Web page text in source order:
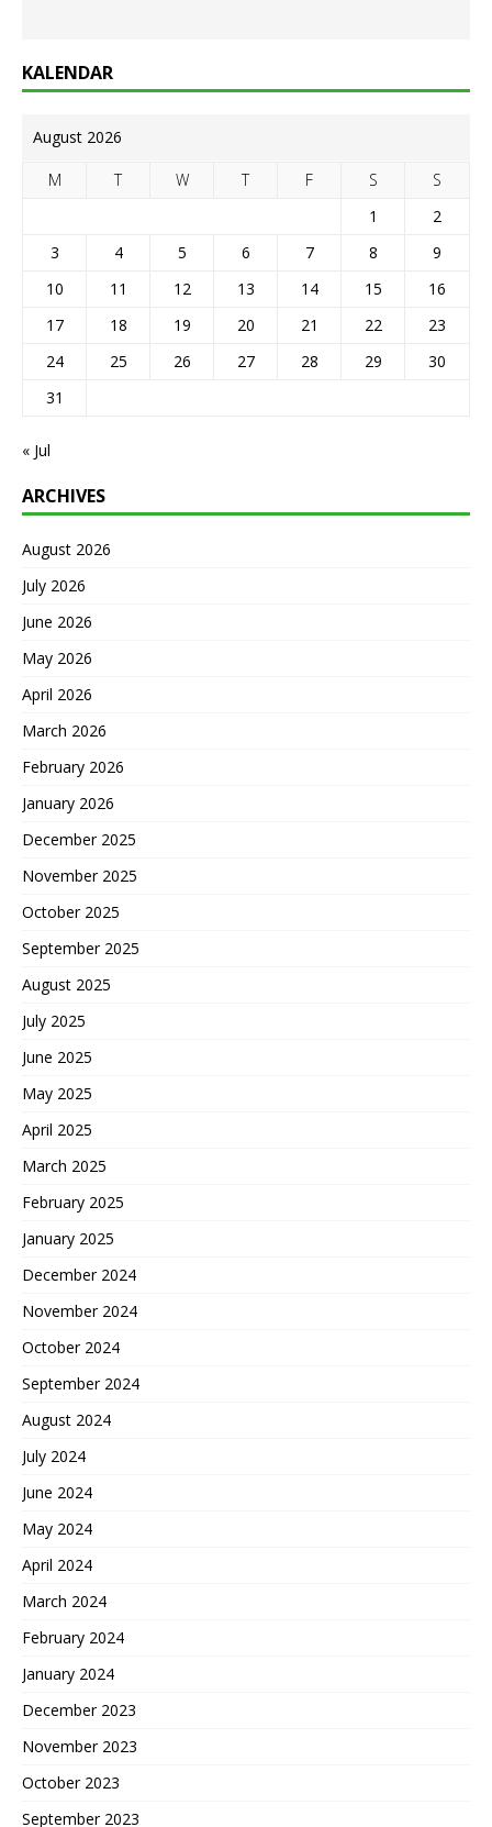
KALENDAR
August 2026
M T W T F S
S
1
2
3
4 5 6 7 8
9
10
11 12 13 14 15
16
17
18 19 20 21 22
23
24
25 26 27 28 29
30
31
« Jul
ARCHIVES
August 2026
July 2026
June 2026
May 2026
April 2026
March 2026
February 2026
January 2026
December 2025
November 2025
October 2025
September 2025
August 2025
July 2025
June 2025
May 2025
April 2025
March 2025
February 2025
January 2025
December 2024
November 2024
October 2024
September 2024
August 2024
July 2024
June 2024
May 2024
April 2024
March 2024
February 2024
January 2024
December 2023
November 2023
October 2023
September 2023